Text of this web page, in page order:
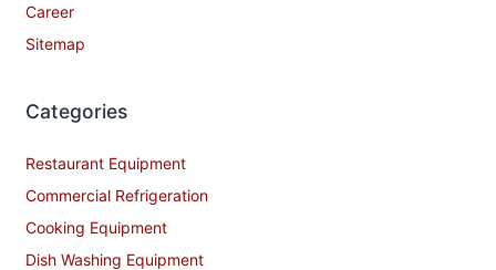
Career
Sitemap
Categories
Restaurant Equipment
Commercial Refrigeration
Cooking Equipment
Dish Washing Equipment